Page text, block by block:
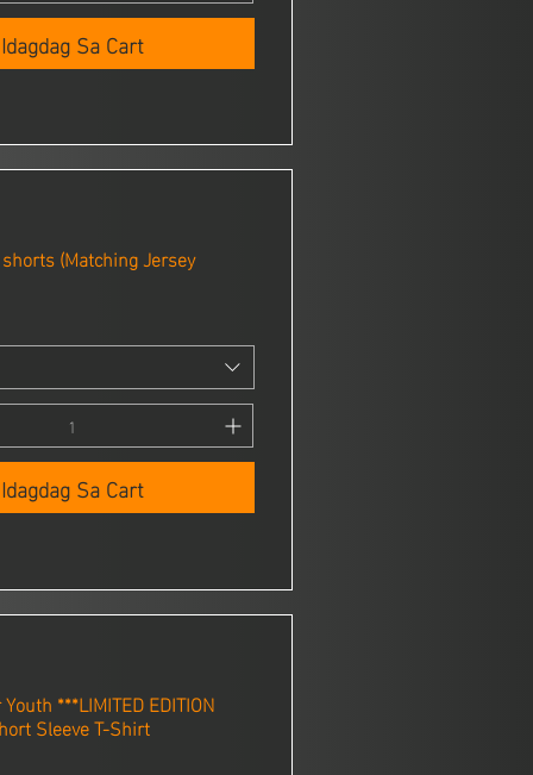
Idagdag Sa Cart
(Matching Jersey
Idagdag Sa Cart
***LIMITED EDITION
Sleeve T-Shirt